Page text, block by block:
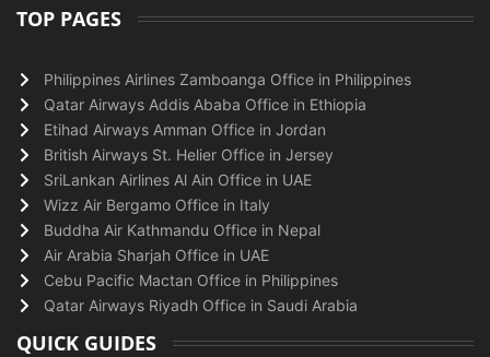
TOP PAGES
Philippines Airlines Zamboanga Office in Philippines
Qatar Airways Addis Ababa Office in Ethiopia
Etihad Airways Amman Office in Jordan
British Airways St. Helier Office in Jersey
SriLankan Airlines Al Ain Office in UAE
Wizz Air Bergamo Office in Italy
Buddha Air Kathmandu Office in Nepal
Air Arabia Sharjah Office in UAE
Cebu Pacific Mactan Office in Philippines
Qatar Airways Riyadh Office in Saudi Arabia
QUICK GUIDES